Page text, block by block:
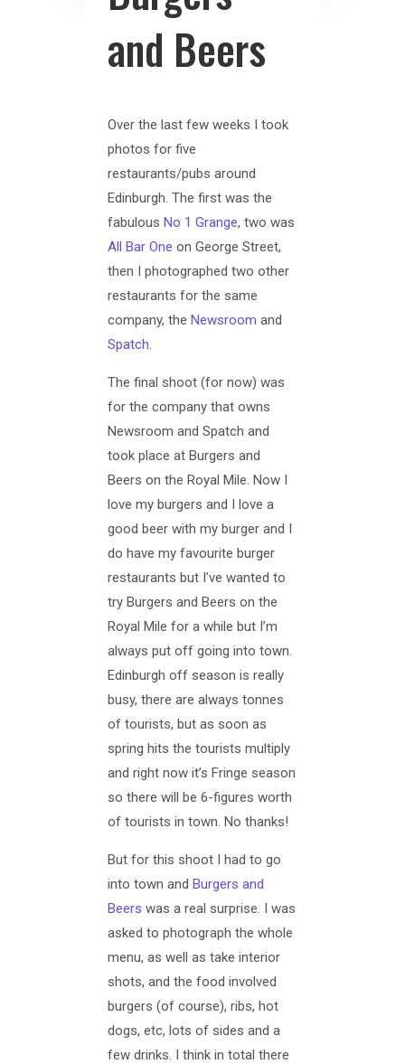
and Beers
Over the last few weeks I took
photos for five
restaurants/pubs around
Edinburgh. The first was the
fabulousNo 1 Grange, two was
All Bar One on George Street,
then I photographed two other
restaurants for the same
company, theNewsroom and
Spatch.
The final shoot (for now) was
for the company that owns
Newsroom and Spatch and
took place at Burgers and
Beers on the Royal Mile. Now I
love my burgers and I love a
good beer with my burger and I
do have my favourite burger
restaurants but I’ve wanted to
try Burgers and Beers on the
Royal Mile for a while but I’m
always put off going into town.
Edinburgh off season is really
busy, there are always tonnes
of tourists, but as soon as
spring hits the tourists multiply
and right now it’s Fringe season
so there will be 6-figures worth
of tourists in town. No thanks!
But for this shoot I had to go
into town andBurgers and
Beers was a real surprise. I was
asked to photograph the whole
menu, as well as take interior
shots, and the food involved
burgers (of course), ribs, hot
dogs, etc, lots of sides and a
few drinks. I think in total there